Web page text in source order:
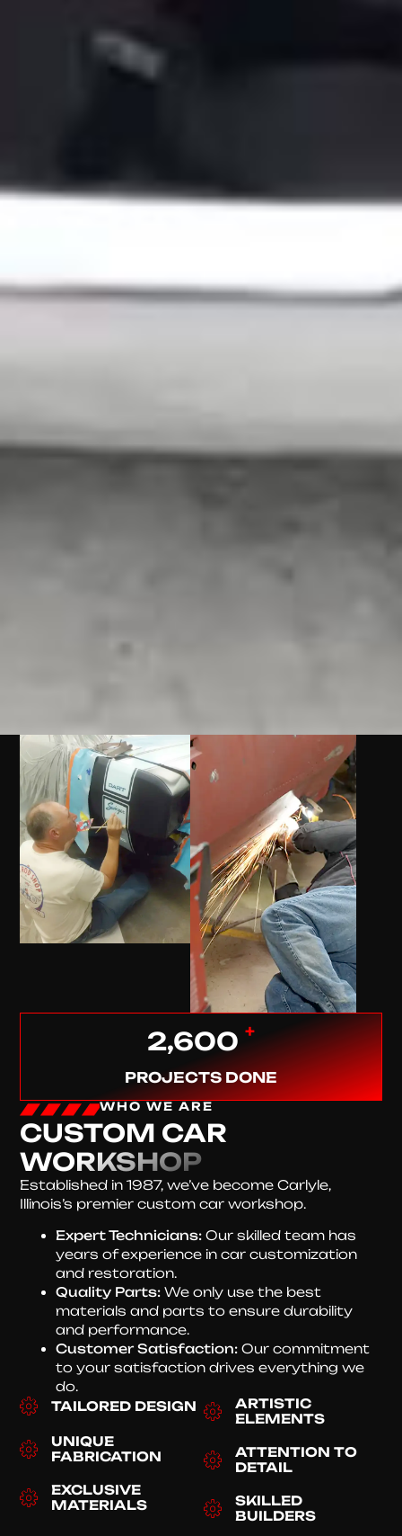
2,600 +
PROJECTS DONE
WHO WE ARE
CUSTOM CAR
WORKSHOP
Established in 1987, we’ve become Carlyle,
Illinois’s premier custom car workshop.
Expert Technicians: Our skilled team has
years of experience in car customization
and restoration.
Quality Parts: We only use the best
materials and parts to ensure durability
and performance.
Customer Satisfaction: Our commitment
to your satisfaction drives everything we
do.
TAILORED DESIGN
UNIQUE
FABRICATION
EXCLUSIVE
MATERIALS
ARTISTIC
ELEMENTS
ATTENTION TO
DETAIL
SKILLED
BUILDERS